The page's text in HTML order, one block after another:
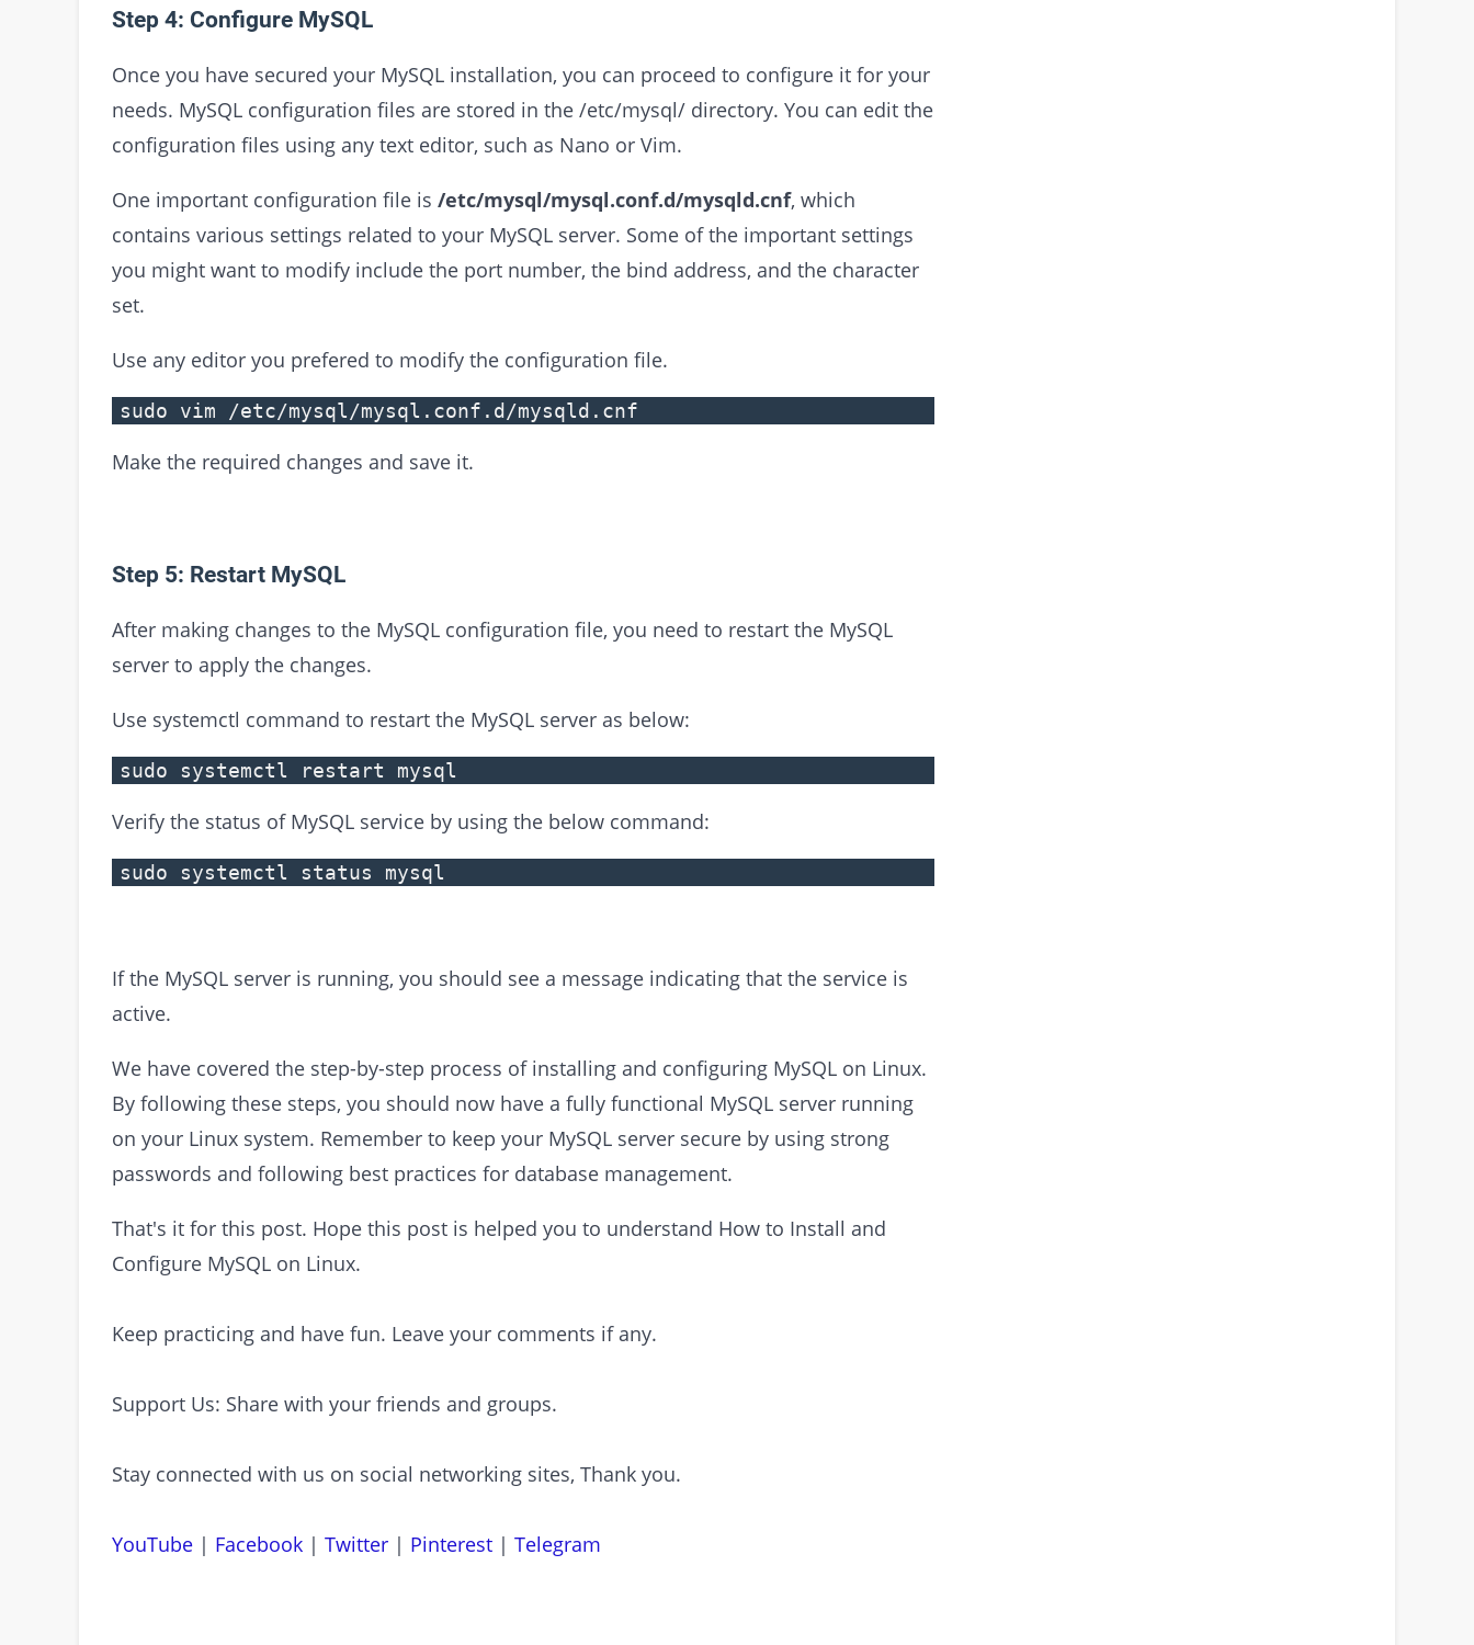
Step 4: Configure MySQL
Once you have secured your MySQL installation, you can proceed to configure it for your
needs. MySQL configuration files are stored in the /etc/mysql/ directory. You can edit the
configuration files using any text editor, such as Nano or Vim.
One important configuration file is /etc/mysql/mysql.conf.d/mysqld.cnf, which
contains various settings related to your MySQL server. Some of the important settings
you might want to modify include the port number, the bind address, and the character
set.
Use any editor you prefered to modify the configuration file.
sudo vim /etc/mysql/mysql.conf.d/mysqld.cnf
Make the required changes and save it.
Step 5: Restart MySQL
After making changes to the MySQL configuration file, you need to restart the MySQL
server to apply the changes.
Use systemctl command to restart the MySQL server as below:
sudo systemctl restart mysql
Verify the status of MySQL service by using the below command:
sudo systemctl status mysql
If the MySQL server is running, you should see a message indicating that the service is
active.
We have covered the step-by-step process of installing and configuring MySQL on Linux.
By following these steps, you should now have a fully functional MySQL server running
on your Linux system. Remember to keep your MySQL server secure by using strong
passwords and following best practices for database management.
That's it for this post. Hope this post is helped you to understand How to Install and
Configure MySQL on Linux.
Keep practicing and have fun. Leave your comments if any.
Support Us: Share with your friends and groups.
Stay connected with us on social networking sites, Thank you.
YouTube | Facebook | Twitter | Pinterest | Telegram